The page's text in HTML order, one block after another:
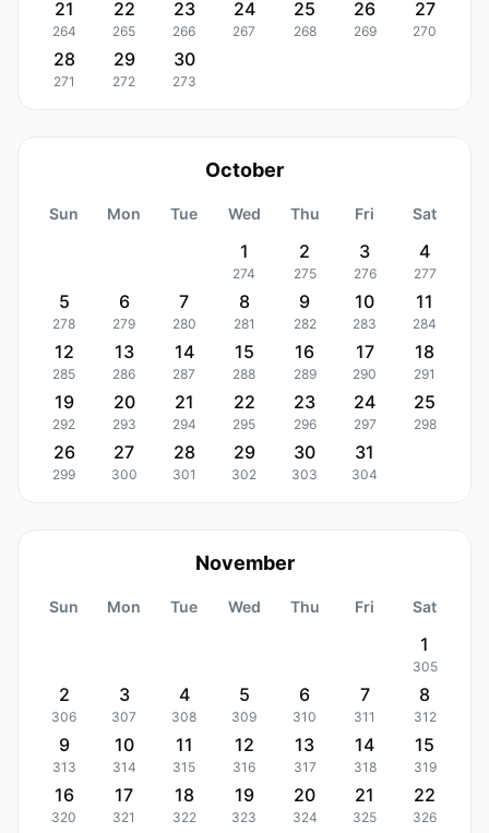
21
264
22
265
23
266
24
267
25
268
26
269
27
270
28
271
29
272
30
273
October
Sun Mon Tue Wed Thu Fri Sat
1
274
2
275
3
276
4
277
5
278
6
279
7
280
8
281
9
282
10
283
11
284
12
285
13
286
14
287
15
288
16
289
17
290
18
291
19
292
20
293
21
294
22
295
23
296
24
297
25
298
26
299
27
300
28
301
29
302
30
303
31
304
November
Sun Mon Tue Wed Thu Fri Sat
1
305
2
306
3
307
4
308
5
309
6
310
7
311
8
312
9
313
10
314
11
315
12
316
13
317
14
318
15
319
16
320
17
321
18
322
19
323
20
324
21
325
22
326